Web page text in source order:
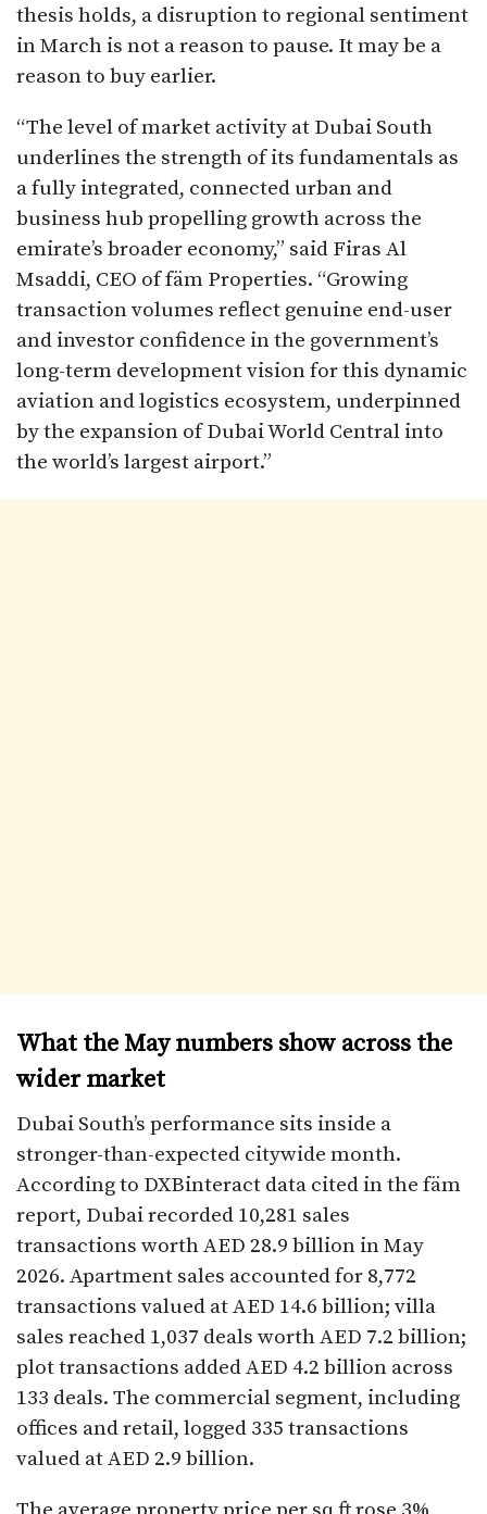
thesis holds, a disruption to regional sentiment
in March is not a reason to pause. It may be a
reason to buy earlier.
“The level of market activity at Dubai South
underlines the strength of its fundamentals as
a fully integrated, connected urban and
business hub propelling growth across the
emirate’s broader economy,” said Firas Al
Msaddi, CEO of fäm Properties. “Growing
transaction volumes reflect genuine end-user
and investor confidence in the government’s
long-term development vision for this dynamic
aviation and logistics ecosystem, underpinned
by the expansion of Dubai World Central into
the world’s largest airport.”
What the May numbers show across the
wider market
Dubai South’s performance sits inside a
stronger-than-expected citywide month.
According to DXBinteract data cited in the fäm
report, Dubai recorded 10,281 sales
transactions worth AED 28.9 billion in May
2026. Apartment sales accounted for 8,772
transactions valued at AED 14.6 billion; villa
sales reached 1,037 deals worth AED 7.2 billion;
plot transactions added AED 4.2 billion across
133 deals. The commercial segment, including
offices and retail, logged 335 transactions
valued at AED 2.9 billion.